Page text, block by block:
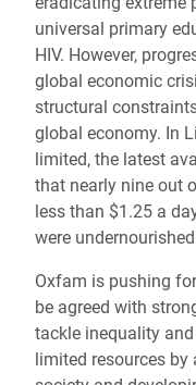
universal primary
HIV. However,
global economic
structural
global economy. In
limited, the latest
that nearly nine out
less than $1.25 a
were
Oxfam is pushing
be agreed with
tackle inequality
limited resources